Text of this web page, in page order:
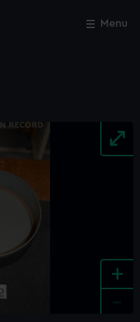
Menu
+
Close